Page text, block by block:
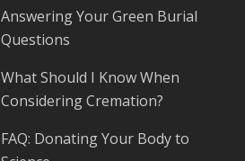
Answering Your Green Burial
Questions
What Should I Know When
Considering Cremation?
FAQ: Donating Your Body to